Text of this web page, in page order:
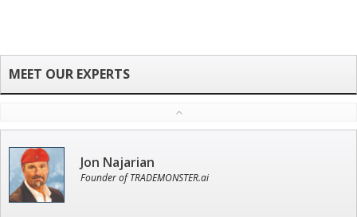
Jon Najarian
Founder of TRADEMONSTER.ai